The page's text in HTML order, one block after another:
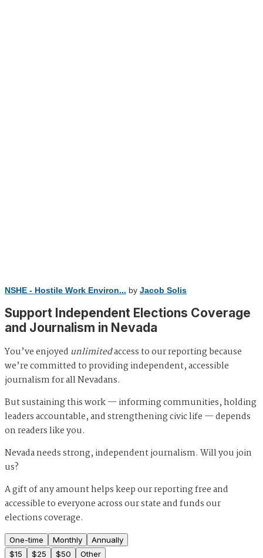
NSHE - Hostile Work Environ... by Jacob Solis
Support Independent Elections Coverage
and Journalism in Nevada
You’ve enjoyed unlimitedaccess to our reporting because
we’re committed to providing independent, accessible
journalism for all Nevadans.
But sustaining this work — informing communities, holding
leaders accountable, and strengthening civic life — depends
on readers like you.
Nevada needs strong, independent journalism. Will you join
us?
A gift of any amount helps keep our reporting free and
accessible to everyone across our state and funds our
elections coverage.
One-time Monthly
Annually
$15 $25 $50 Other